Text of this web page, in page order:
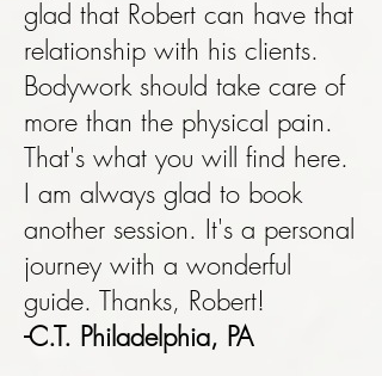
glad that Robert can have that
relationship with his clients.
Bodywork should take care of
more than the physical pain.
That's what you will find here.
I am always glad to book
another session. It's a personal
journey with a wonderful
guide. Thanks, Robert!
-C.T. Philadelphia, PA